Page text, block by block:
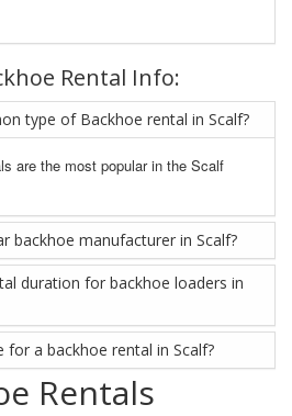
Rental Info:
type of Backhoe rental in Scalf?
are the most popular in the Scalf
backhoe manufacturer in Scalf?
duration for backhoe loaders in
for a backhoe rental in Scalf?
Rentals